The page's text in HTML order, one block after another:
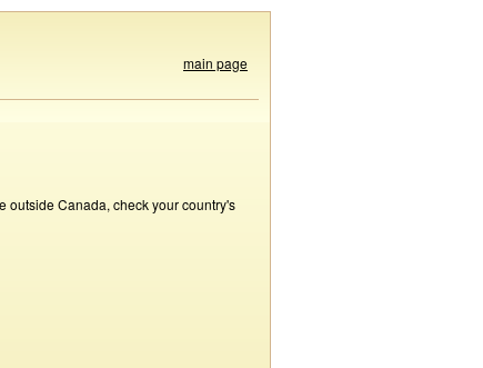
main page
outside Canada, check your country's